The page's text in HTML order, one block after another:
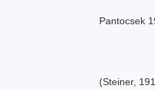
Pantocsek
(Steiner,